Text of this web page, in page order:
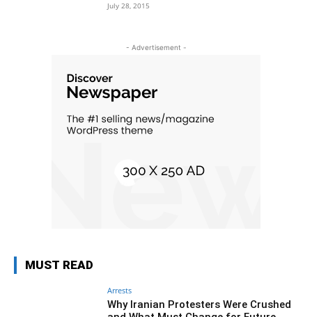
July 28, 2015
- Advertisement -
MUST READ
Arrests
Why Iranian Protesters Were Crushed